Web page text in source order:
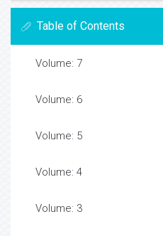
Table of Contents
Volume: 7
Volume: 6
Volume: 5
Volume: 4
Volume: 3